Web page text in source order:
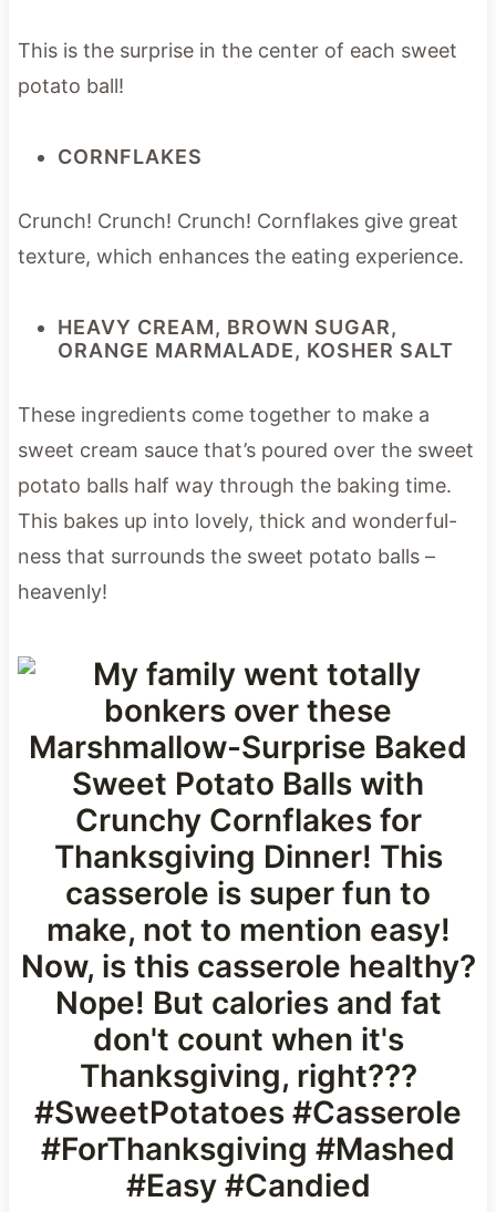
This is the surprise in the center of each sweet
potato ball!
CORNFLAKES
Crunch! Crunch! Crunch! Cornflakes give great
texture, which enhances the eating experience.
HEAVY CREAM, BROWN SUGAR,
ORANGE MARMALADE, KOSHER SALT
These ingredients come together to make a
sweet cream sauce that’s poured over the sweet
potato balls half way through the baking time.
This bakes up into lovely, thick and wonderful-
ness that surrounds the sweet potato balls –
heavenly!